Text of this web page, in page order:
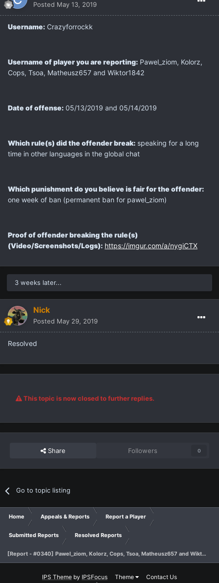
Posted May 13, 2019
Username: Crazyforrockk
Username of player you are reporting: Pawel_ziom, Kolorz,
Cops, Tsoa, Matheusz657 and Wiktor1842
Date of offense: 05/13/2019 and 05/14/2019
Which rule(s) did the offender break: speaking for a long
time in other languages in the global chat
Which punishment do you believe is fair for the offender:
one week of ban (permanent ban for pawel_ziom)
Proof of offender breaking the rule(s)
(Video/Screenshots/Logs): https://imgur.com/a/nygiCTX
3 weeks later...
Nick
Posted May 29, 2019
Resolved
This topic is now closed to further replies.
Share Followers 0
Go to topic listing
Home Appeals & Reports Report a Player
Submitted Reports Resolved Reports
[Report - #0340] Pawel_ziom, Kolorz, Cops, Tsoa, Matheusz657 and Wiktor1842 - sp
IPS Theme by IPSFocus Theme
Contact Us